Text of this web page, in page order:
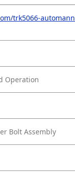
trk5066-
Operation
Bolt Assembly